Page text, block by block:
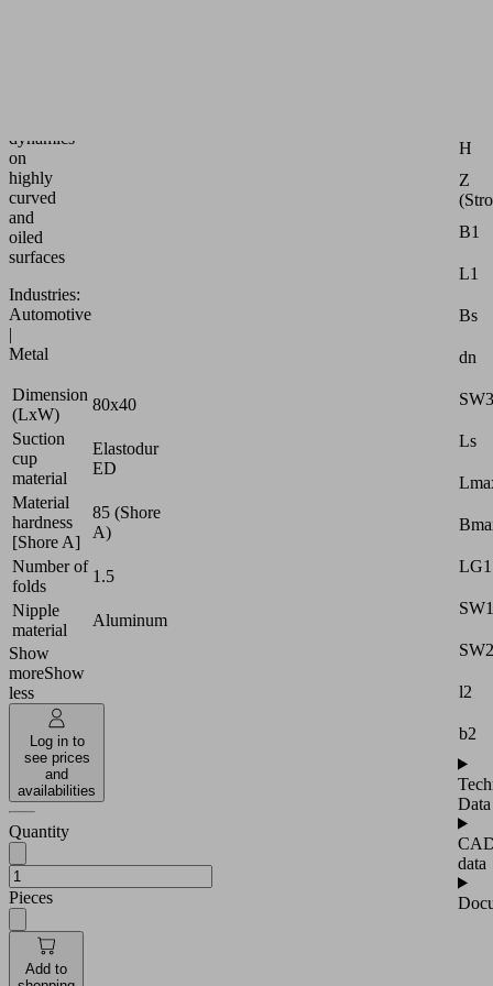
dynamics
on
highly
curved
and
oiled
surfaces
Industries:
Automotive
|
Metal
Dimension
(LxW)
80x40
Suction
cup
material
Elastodur
ED
Material
hardness
[Shore A]
85 (Shore
A)
Number of
folds
1.5
Nipple
material
Aluminum
Show
moreShow
less
Log in to
see prices
and
availabilities
Quantity
Pieces
Add to
H
Z
B1
L1
Bs
dn
SW3
Ls
LG1
SW1
SW2
l2
b2
Data
data